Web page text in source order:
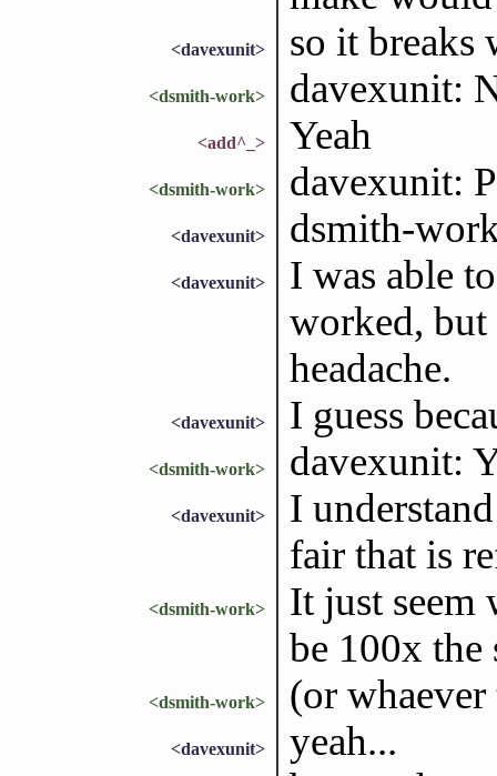
<davexunit> so it breaks
<dsmith-work> davexunit:
<add^_> Yeah
<dsmith-work> davexunit:
<davexunit> dsmith-
<davexunit>
I was able
worked, but
headache.
<davexunit> I guess
<dsmith-work> davexunit:
<davexunit>
I
fair that is
<dsmith-work>
It just seem
be 100x the
<dsmith-work> (or whaever
<davexunit> yeah...